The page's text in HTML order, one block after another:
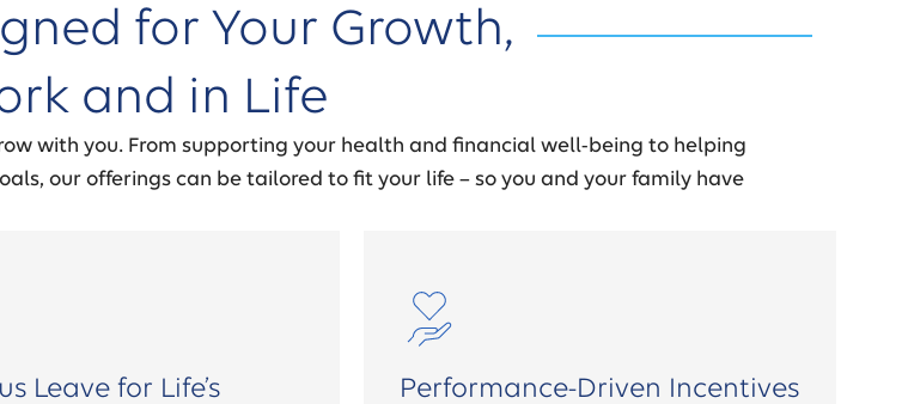
for Your Growth,
and in Life
with you. From supporting your health and financial well-being to helping
our offerings can be tailored to fit your life – so you and your family have
Leave for Life’s
Performance-Driven Incentives